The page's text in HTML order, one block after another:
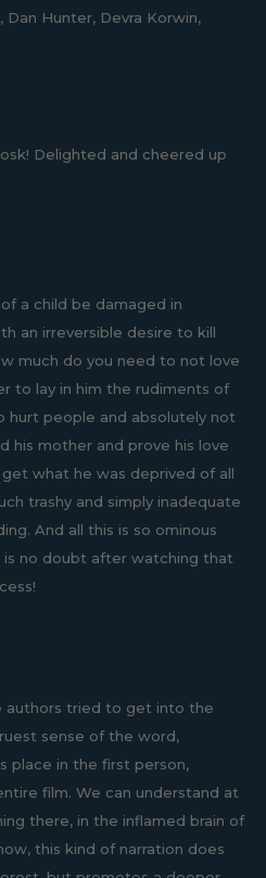
Dan Hunter, Devra Korwin,
Delighted and cheered up
a child be damaged in
an irreversible desire to kill
much do you need to not love
to lay in him the rudiments of
hurt people and absolutely not
his mother and prove his love
what he was deprived of all
trashy and simply inadequate
And all this is so ominous
no doubt after watching that
tried to get into the
sense of the word,
place in the first person,
film. We can understand at
there, in the inflamed brain of
this kind of narration does